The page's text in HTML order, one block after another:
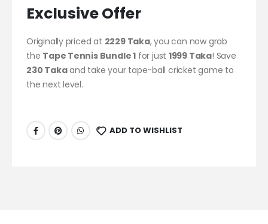
Exclusive Offer
Originally priced at 2229 Taka, you can now grab
the Tape Tennis Bundle 1for just 1999 Taka! Save
230 Takaand take your tape-ball cricket game to
the next level.
ADD TO WISHLIST